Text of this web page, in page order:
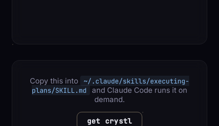
Copy this into
~/.claude/skills/executing-
plans/SKILL.md
and Claude Code runs it on
demand.
get crystl